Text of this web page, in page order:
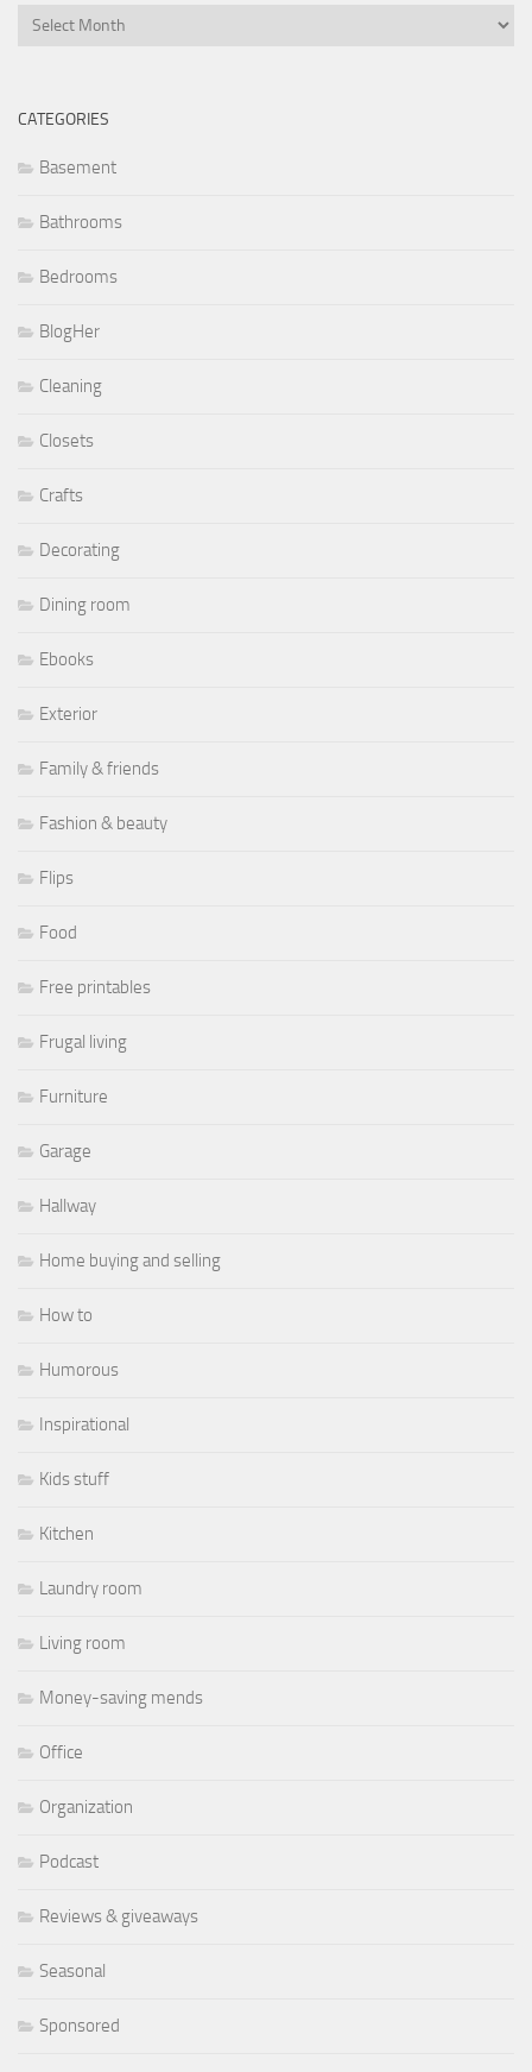
Archives
CATEGORIES
Basement
Bathrooms
Bedrooms
BlogHer
Cleaning
Closets
Crafts
Decorating
Dining room
Ebooks
Exterior
Family & friends
Fashion & beauty
Flips
Food
Free printables
Frugal living
Furniture
Garage
Hallway
Home buying and selling
How to
Humorous
Inspirational
Kids stuff
Kitchen
Laundry room
Living room
Money-saving mends
Office
Organization
Podcast
Reviews & giveaways
Seasonal
Sponsored